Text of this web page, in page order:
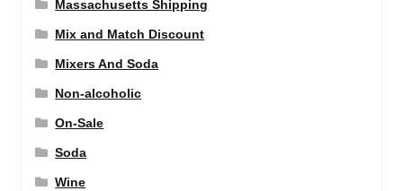
Massachusetts Shipping
Mix and Match Discount
Mixers And Soda
Non-alcoholic
On-Sale
Soda
Wine